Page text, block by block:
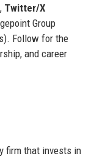
Twitter/X
Group
Follow for the
and career
firm that invests in